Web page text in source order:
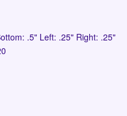
.5" Left: .25" Right: .25"